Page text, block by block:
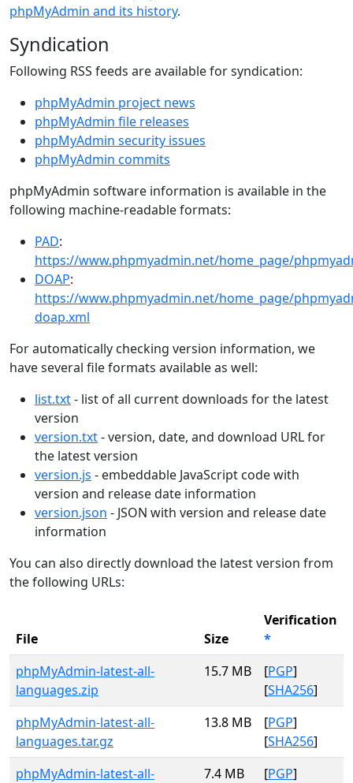
phpMyAdmin and its history.
Syndication
Following RSS feeds are available for syndication:
phpMyAdmin project news
phpMyAdmin file releases
phpMyAdmin security issues
phpMyAdmin commits
phpMyAdmin software information is available in the
following machine-readable formats:
PAD:
https://www.phpmyadmin.net/home_page/
DOAP:
https://www.phpmyadmin.net/home_page/
doap.xml
For automatically checking version information, we
have several file formats available as well:
list.txt- list of all current downloads for the latest
version
version.txt- version, date, and download URL for
the latest version
version.js - embeddable JavaScript code with
version and release date information
version.json - JSON with version and release date
information
You can also directly download the latest version from
the following URLs:
File Size
Verification
*
phpMyAdmin-latest-all-
languages.zip
15.7 MB [PGP]
[SHA256]
phpMyAdmin-latest-all-
languages.tar.gz
13.8 MB [PGP]
[SHA256]
phpMyAdmin-latest-all-
7.4 MB [PGP]